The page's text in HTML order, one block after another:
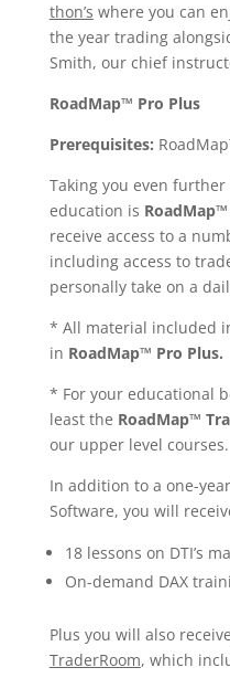
thon’s where you can
the year trading
Smith, our chief
RoadMap™ Pro Plus
Prerequisites:
Taking you even further
education is
receive access to a
including access to
personally take on a
* All material included
in RoadMap™ Pro Plus.
* For your educational
least the RoadMap™
our upper level courses.
In addition to a one-
Software, you will
18 lessons on DTI’s
On-demand DAX
Plus you will also receive
TraderRoom, which